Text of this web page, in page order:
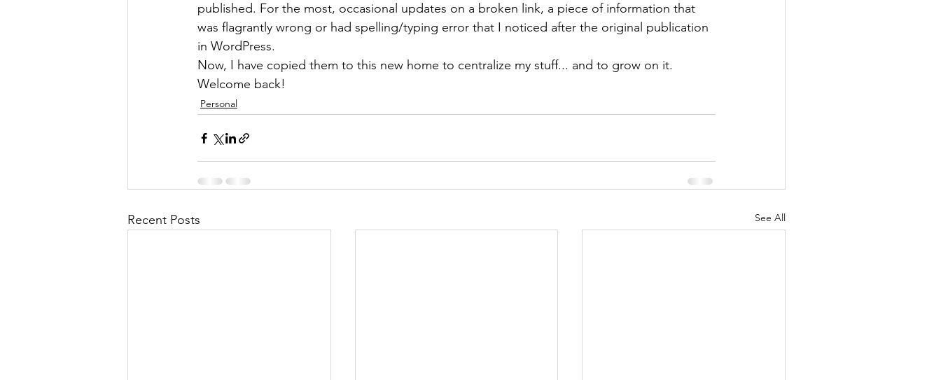
published. For the most, occasional updates on a broken link, a piece of information that
was flagrantly wrong or had spelling/typing error that I noticed after the original publication
in WordPress.
Now, I have copied them to this new home to centralize my stuff... and to grow on it.
Welcome back!
Personal
Recent Posts See All